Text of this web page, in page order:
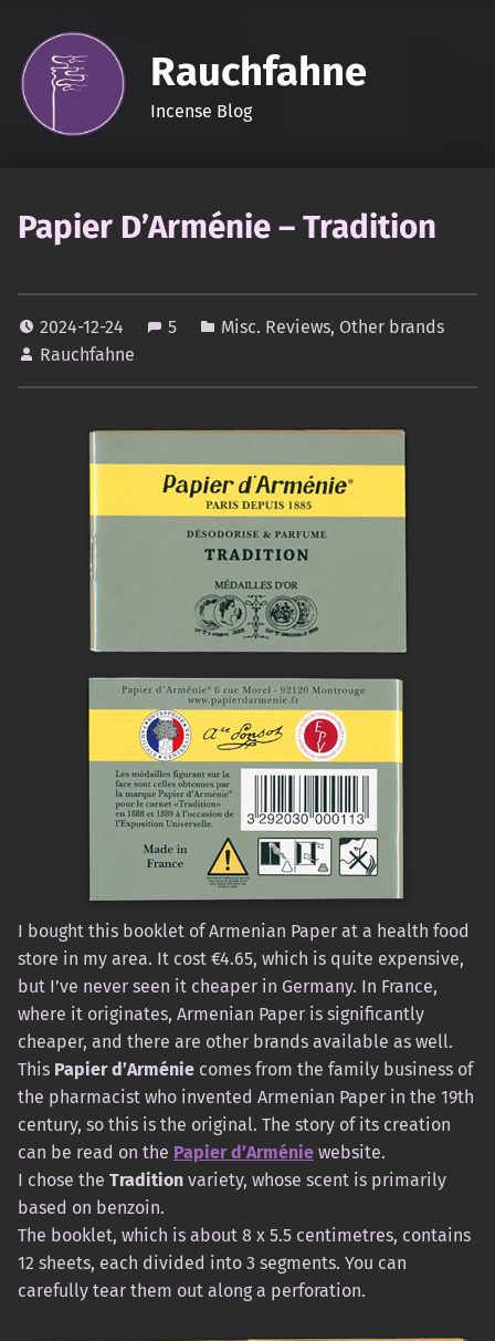
Rauchfahne
Incense Blog
Papier D’Arménie – Tradition
2024-12-24 5 Misc. Reviews, Other brands
Rauchfahne
I bought this booklet of Armenian Paper at a health food
store in my area. It cost €4.65, which is quite expensive,
but I’ve never seen it cheaper in Germany. In France,
where it originates, Armenian Paper is significantly
cheaper, and there are other brands available as well.
This Papier d’Arménie comes from the family business of
the pharmacist who invented Armenian Paper in the 19th
century, so this is the original. The story of its creation
can be read on the Papier d’Arménie website.
I chose the Tradition variety, whose scent is primarily
based on benzoin.
The booklet, which is about 8 x 5.5 centimetres, contains
12 sheets, each divided into 3 segments. You can
carefully tear them out along a perforation.